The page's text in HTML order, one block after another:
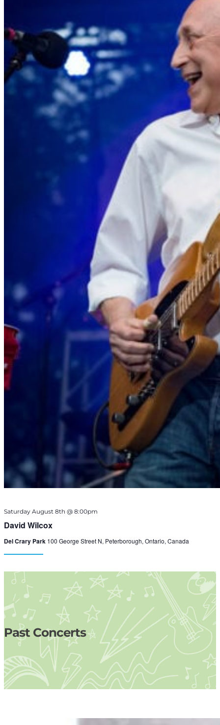
David Wilcox
Saturday August 8th @ 8:00pm
Del Crary Park 100 George Street N, Peterborough, Ontario, Canada
Past Concerts